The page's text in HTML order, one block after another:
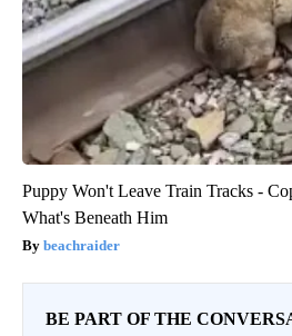
Puppy Won't Leave Train Tracks -
What's Beneath Him
beachraider
BE PART OF THE